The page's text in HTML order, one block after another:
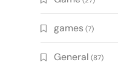
games (7)
General (87)